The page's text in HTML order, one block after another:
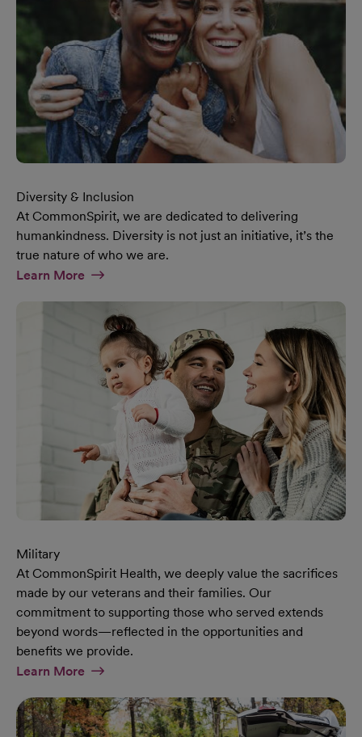
Diversity & Inclusion
At CommonSpirit, we are dedicated to delivering
humankindness. Diversity is not just an initiative, it’s the
true nature of who we are.
Learn MoreAt Diversity & Inclusion Page
Military
At CommonSpirit Health, we deeply value the sacrifices
made by our veterans and their families. Our
commitment to supporting those who served extends
beyond words—reflected in the opportunities and
benefits we provide.
Learn MoreAt Military Page